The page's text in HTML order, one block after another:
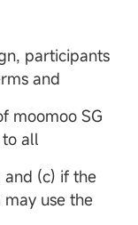
participants
and
moomoo SG
all
(c) if the
use the